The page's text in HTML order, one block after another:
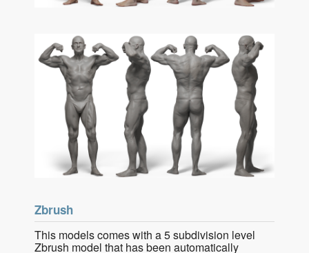
Zbrush
This models comes with a 5 subdivision level
Zbrush model that has been automatically